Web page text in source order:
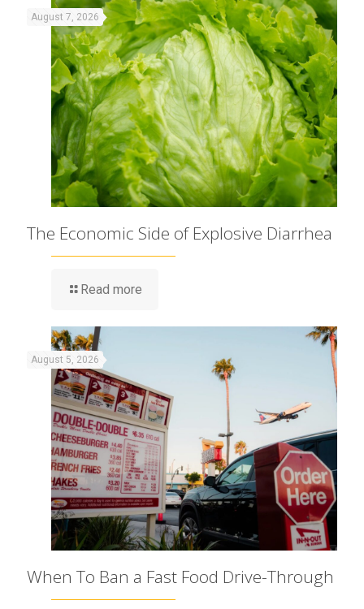
August 7, 2026
The Economic Side of Explosive Diarrhea
Read more
August 5, 2026
When To Ban a Fast Food Drive-Through